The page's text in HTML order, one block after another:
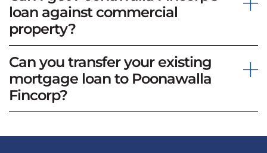
loan against commercial
property?
Can you transfer your existing
mortgage loan to Poonawalla
Fincorp?